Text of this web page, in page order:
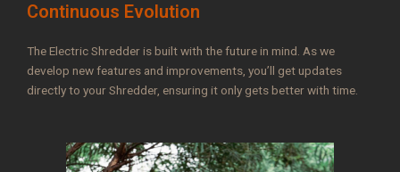
Continuous Evolution
The Electric Shredder is built with the future in mind. As we
develop new features and improvements, you’ll get updates
directly to your Shredder, ensuring it only gets better with time.